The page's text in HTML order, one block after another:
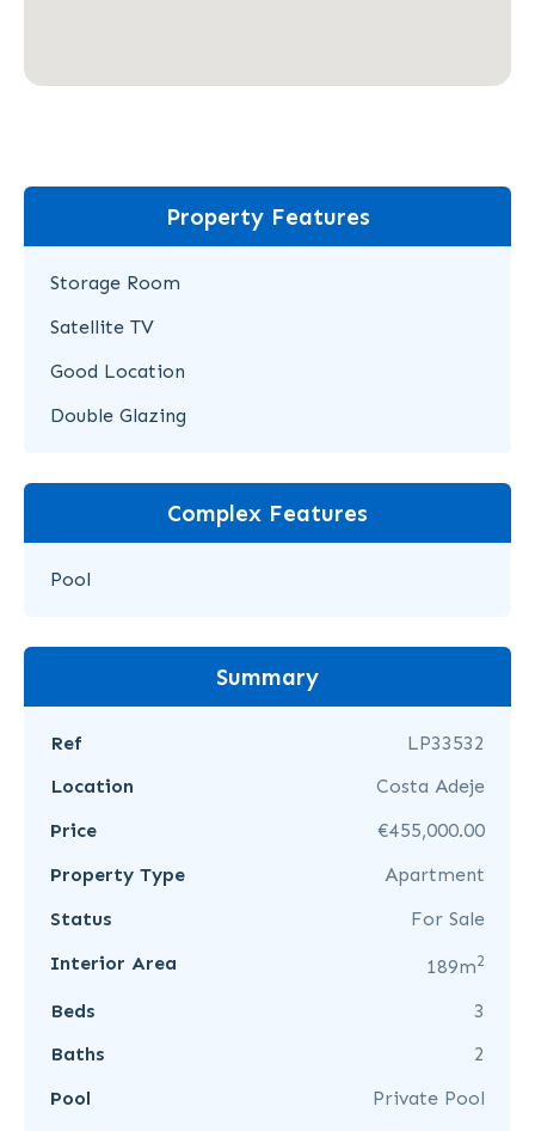
Property Features
Storage Room
Satellite TV
Good Location
Double Glazing
Complex Features
Pool
Summary
Ref
LP33532
Location
Costa Adeje
Price
€455,000.00
Property Type
Apartment
Status
For Sale
Interior Area
189m2
Beds
3
Baths
2
Pool
Private Pool